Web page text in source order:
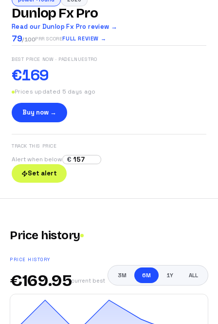
Dunlop Fx Pro
Read our Dunlop Fx Pro review →
79/100PRR SCOREFULL REVIEW →
BEST PRICE NOW · PADELNUESTRO
€169
Prices updated 5 days ago
Buy now →
TRACK THIS PRICE
Alert when below
€
Set alert
Price history
PRICE HISTORY
€169.95current best
3M 6M 1Y ALL